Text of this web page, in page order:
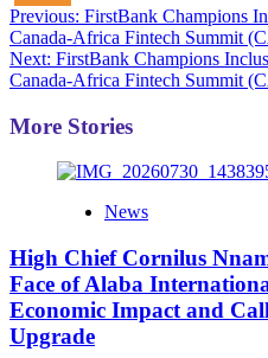
Post
navigation
Previous: FirstBank Champions
Canada-Africa Fintech Summit
Next: FirstBank Champions
Canada-Africa Fintech Summit
More Stories
News
High Chief Cornilus
Face of Alaba
Economic Impact and
Upgrade